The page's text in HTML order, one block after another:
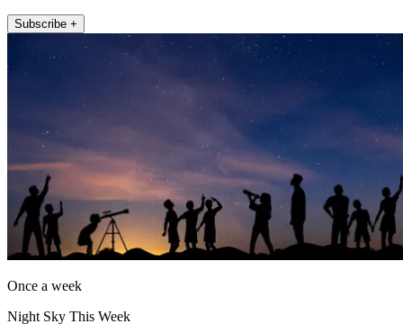
Subscribe +
Once a week
Night Sky This Week